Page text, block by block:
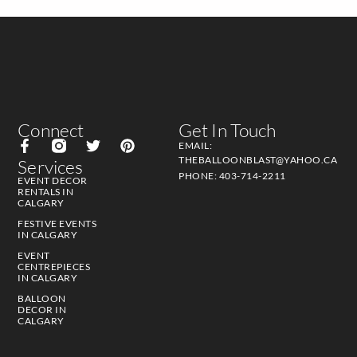
Get In Touch
EMAIL:
THEBALLOONBLAST@YAHOO.CA
PHONE: 403-714-2211
Services
EVENT DECOR
RENTALS IN
CALGARY
FESTIVE EVENTS
IN CALGARY
EVENT
CENTREPIECES
IN CALGARY
BALLOON
DECOR IN
CALGARY
Connect